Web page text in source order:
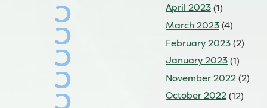
April 2023(1)
March 2023(4)
February 2023(2)
January 2023(1)
November 2022(2)
October 2022(12)